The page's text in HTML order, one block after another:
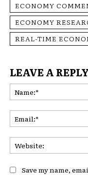
ECONOMY
ECONOMY
REAL-TIME
LEAVE A
Save my name,